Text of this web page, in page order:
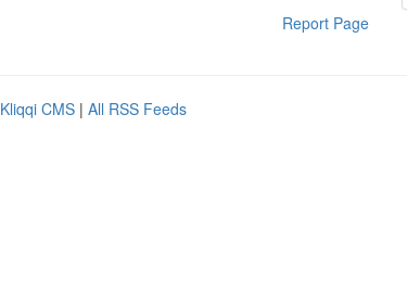
Report Page
Kliqqi CMS | All RSS Feeds